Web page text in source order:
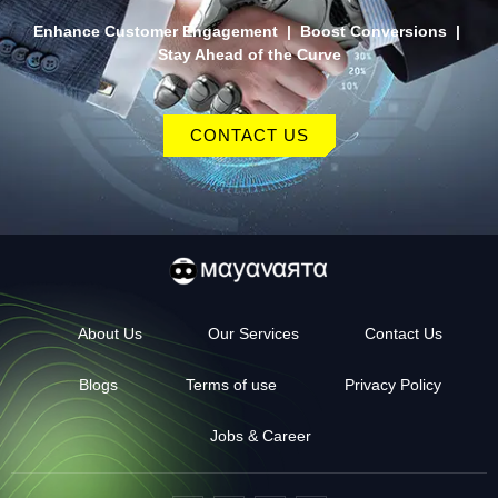
Enhance Customer Engagement | Boost Conversions |
Stay Ahead of the Curve
CONTACT US
About Us Our Services Contact Us
Blogs Terms of use Privacy Policy
Jobs & Career